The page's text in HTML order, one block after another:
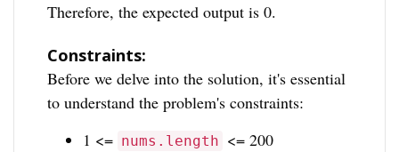
Therefore, the expected output is 0.
Constraints:
Before we delve into the solution, it's essential
to understand the problem's constraints:
1 <= nums.length <= 200